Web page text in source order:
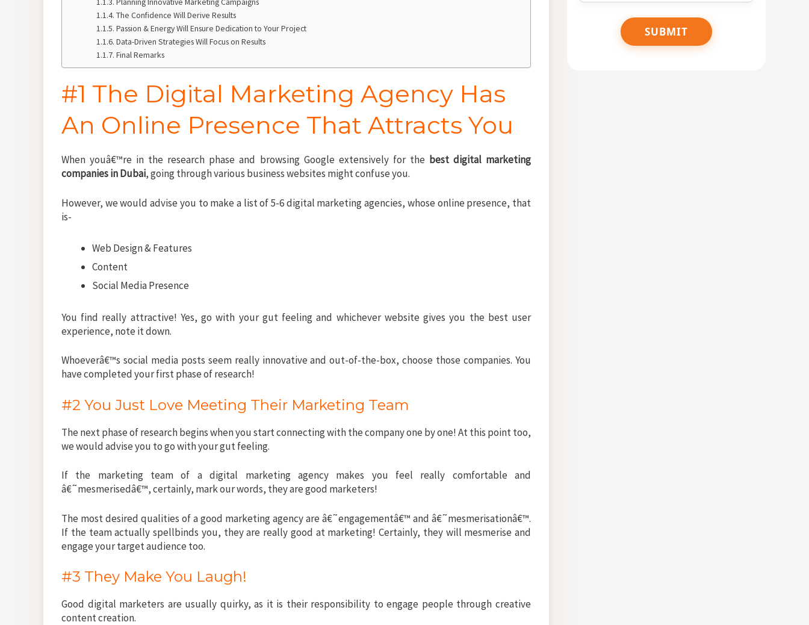
The Confidence Will Derive Results
Passion & Energy Will Ensure Dedication to Your Project
Data-Driven Strategies Will Focus on Results
Final Remarks
#1 The Digital Marketing Agency Has
An Online Presence That Attracts You
When youâ€™re in the research phase and browsing Google extensively for the best digital marketing
companies in Dubai, going through various business websites might confuse you.
However, we would advise you to make a list of 5-6 digital marketing agencies, whose online presence, that
is-
Web Design & Features
Content
Social Media Presence
You find really attractive! Yes, go with your gut feeling and whichever website gives you the best user
experience, note it down.
Whoeverâ€™s social media posts seem really innovative and out-of-the-box, choose those companies. You
have completed your first phase of research!
#2 You Just Love Meeting Their Marketing Team
The next phase of research begins when you start connecting with the company one by one! At this point too,
we would advise you to go with your gut feeling.
If the marketing team of a digital marketing agency makes you feel really comfortable and
â€˜mesmerisedâ€™, certainly, mark our words, they are good marketers!
The most desired qualities of a good marketing agency are â€˜engagementâ€™ and â€˜mesmerisationâ€™.
If the team actually spellbinds you, they are really good at marketing! Certainly, they will mesmerise and
engage your target audience too.
#3 They Make You Laugh!
Good digital marketers are usually quirky, as it is their responsibility to engage people through creative
content creation.